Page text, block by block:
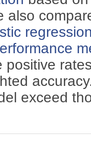
also
positive
exceed